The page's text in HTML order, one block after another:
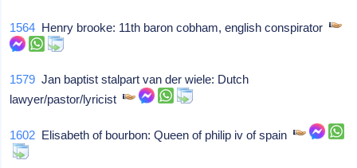
1564 Henry brooke: 11th baron cobham, english conspirator
1579 Jan baptist stalpart van der wiele: Dutch
lawyer/pastor/lyricist
1602 Elisabeth of bourbon: Queen of philip iv of spain